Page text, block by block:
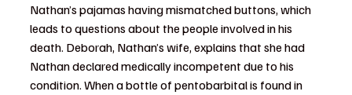
Nathan’s pajamas having mismatched buttons, which
leads to questions about the people involved in his
death. Deborah, Nathan’s wife, explains that she had
Nathan declared medically incompetent due to his
condition. When a bottle of pentobarbital is found in